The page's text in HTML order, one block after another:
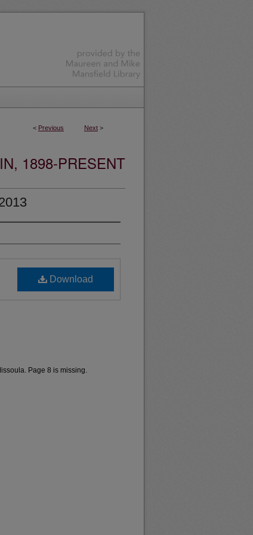
< Previous Next >
1898-PRESENT
Download
Page 8 is missing.